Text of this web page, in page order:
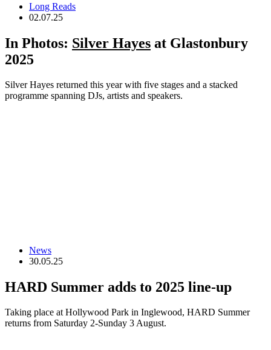
Long Reads
02.07.25
In Photos: Silver Hayes at Glastonbury
2025
Silver Hayes returned this year with five stages and a stacked
programme spanning DJs, artists and speakers.
News
30.05.25
HARD Summer adds to 2025 line-up
Taking place at Hollywood Park in Inglewood, HARD Summer
returns from Saturday 2-Sunday 3 August.